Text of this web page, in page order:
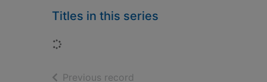
Titles in this series
Loading...
Previous record